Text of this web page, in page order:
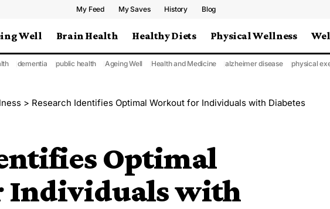
My Feed My Saves History Blog
Well Brain Health Healthy Diets Physical Wellness
dementia public health Ageing Well Health and Medicine alzheimer disease physical
> Research Identifies Optimal Workout for Individuals with Diabetes
Optimal
Individuals with